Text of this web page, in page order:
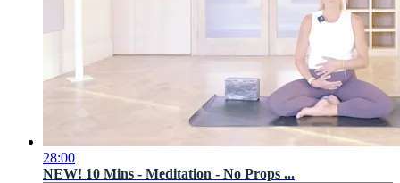
28:00
NEW! 10 Mins - Meditation - No Props ...